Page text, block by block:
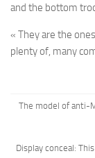
and the bottom
« They are the
plenty of, many
The model of anti-
Display conceal: